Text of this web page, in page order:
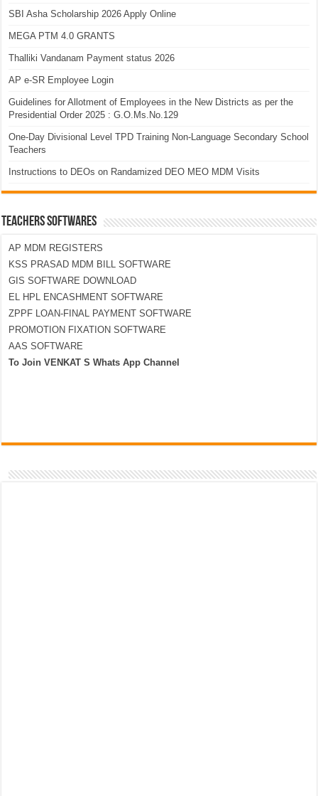
SBI Asha Scholarship 2026 Apply Online
MEGA PTM 4.0 GRANTS
Thalliki Vandanam Payment status 2026
AP e-SR Employee Login
Guidelines for Allotment of Employees in the New Districts as per the
Presidential Order 2025 : G.O.Ms.No.129
One-Day Divisional Level TPD Training Non-Language Secondary School
Teachers
Instructions to DEOs on Randamized DEO MEO MDM Visits
TEACHERS SOFTWARES
AP MDM REGISTERS
KSS PRASAD MDM BILL SOFTWARE
GIS SOFTWARE DOWNLOAD
EL HPL ENCASHMENT SOFTWARE
ZPPF LOAN-FINAL PAYMENT SOFTWARE
PROMOTION FIXATION SOFTWARE
AAS SOFTWARE
To Join VENKAT S Whats App Channel